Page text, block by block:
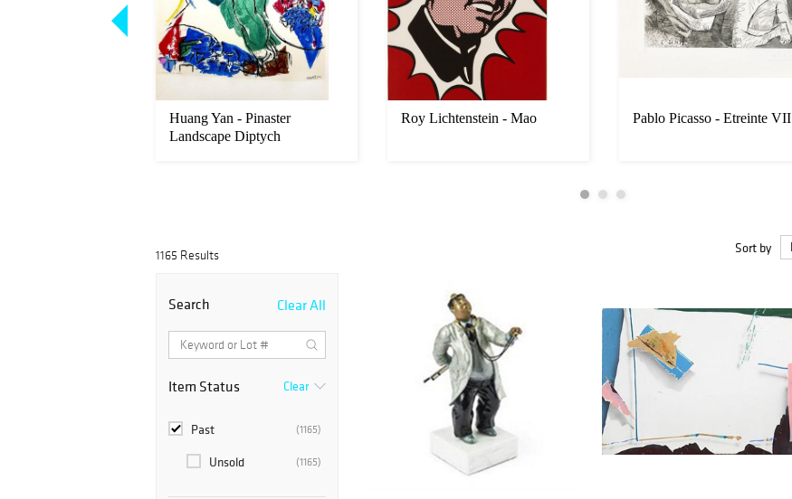
Huang Yan - Pinaster
Landscape Diptych
Roy Lichtenstein - Mao Pablo Picasso - Etreinte VII
1165 Results Sort by
Search Clear All
Item Status Clear
(1165)
Past
(1165)
Unsold